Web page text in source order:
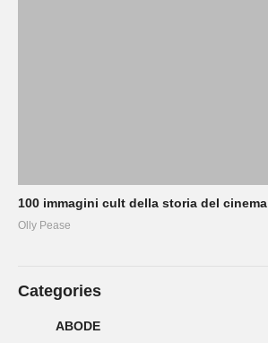
100 immagini cult della storia del cinema
Olly Pease
Categories
ABODE